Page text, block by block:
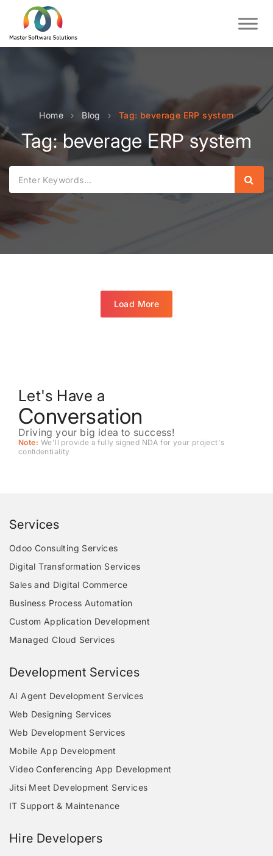
Home › Blog › Tag: beverage ERP system
Tag: beverage ERP system
Load More
Let's Have a
Conversation
Driving your big idea to success!
Note: We'll provide a fully signed NDA for your project's
conﬁdentiality
Services
Odoo Consulting Services
Digital Transformation Services
Sales and Digital Commerce
Business Process Automation
Custom Application Development
Managed Cloud Services
Development Services
AI Agent Development Services
Web Designing Services
Web Development Services
Mobile App Development
Video Conferencing App Development
Jitsi Meet Development Services
IT Support & Maintenance
Hire Developers